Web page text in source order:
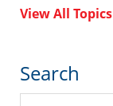
View All Topics
Search